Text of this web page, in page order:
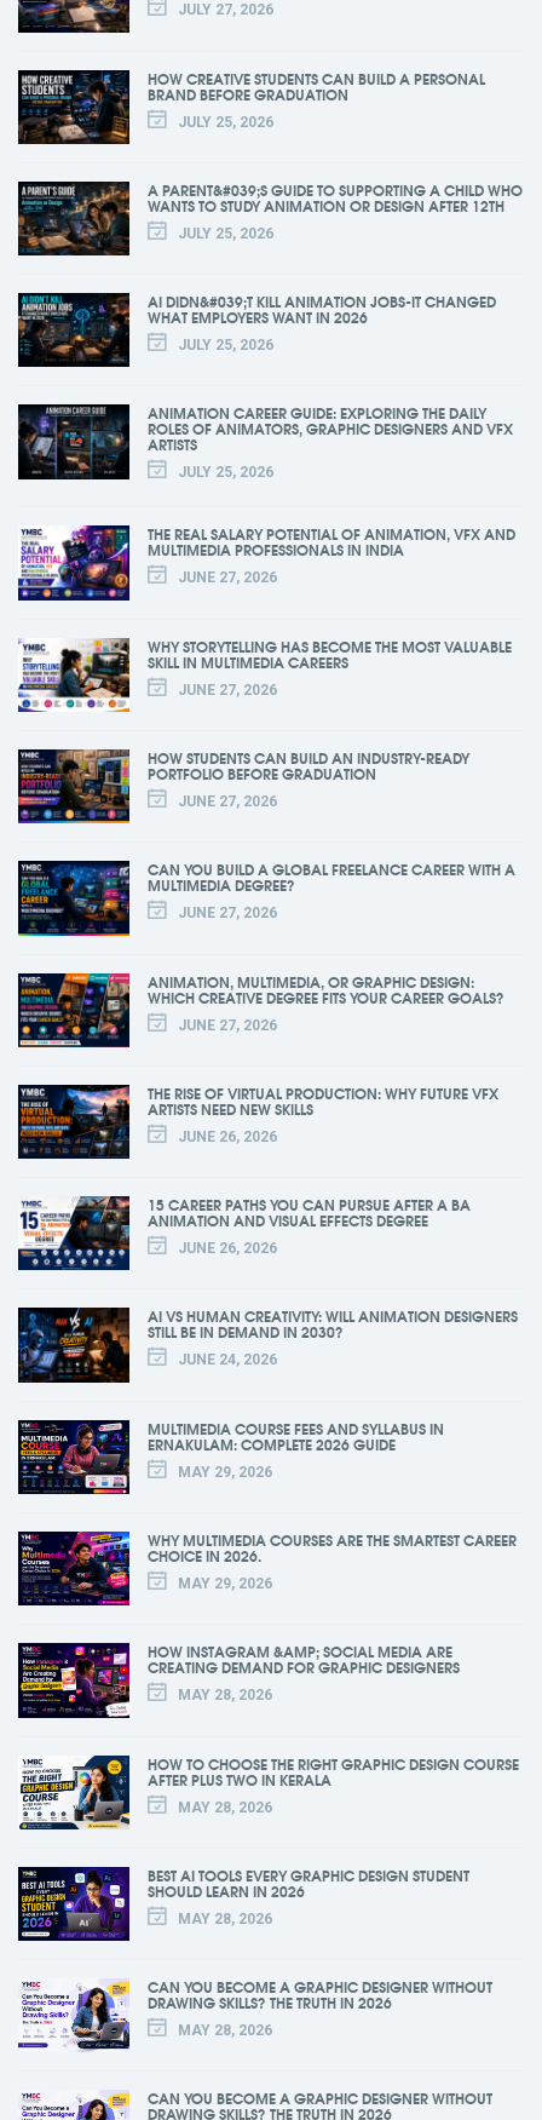
JULY 27, 2026
HOW CREATIVE STUDENTS CAN BUILD A PERSONAL
BRAND BEFORE GRADUATION
JULY 25, 2026
A PARENT&#039;S GUIDE TO SUPPORTING A CHILD WHO
WANTS TO STUDY ANIMATION OR DESIGN AFTER 12TH
JULY 25, 2026
AI DIDN&#039;T KILL ANIMATION JOBS-IT CHANGED
WHAT EMPLOYERS WANT IN 2026
JULY 25, 2026
ANIMATION CAREER GUIDE: EXPLORING THE DAILY
ROLES OF ANIMATORS, GRAPHIC DESIGNERS AND VFX
ARTISTS
JULY 25, 2026
THE REAL SALARY POTENTIAL OF ANIMATION, VFX AND
MULTIMEDIA PROFESSIONALS IN INDIA
JUNE 27, 2026
WHY STORYTELLING HAS BECOME THE MOST VALUABLE
SKILL IN MULTIMEDIA CAREERS
JUNE 27, 2026
HOW STUDENTS CAN BUILD AN INDUSTRY-READY
PORTFOLIO BEFORE GRADUATION
JUNE 27, 2026
CAN YOU BUILD A GLOBAL FREELANCE CAREER WITH A
MULTIMEDIA DEGREE?
JUNE 27, 2026
ANIMATION, MULTIMEDIA, OR GRAPHIC DESIGN:
WHICH CREATIVE DEGREE FITS YOUR CAREER GOALS?
JUNE 27, 2026
THE RISE OF VIRTUAL PRODUCTION: WHY FUTURE VFX
ARTISTS NEED NEW SKILLS
JUNE 26, 2026
15 CAREER PATHS YOU CAN PURSUE AFTER A BA
ANIMATION AND VISUAL EFFECTS DEGREE
JUNE 26, 2026
AI VS HUMAN CREATIVITY: WILL ANIMATION DESIGNERS
STILL BE IN DEMAND IN 2030?
JUNE 24, 2026
MULTIMEDIA COURSE FEES AND SYLLABUS IN
ERNAKULAM: COMPLETE 2026 GUIDE
MAY 29, 2026
WHY MULTIMEDIA COURSES ARE THE SMARTEST CAREER
CHOICE IN 2026.
MAY 29, 2026
HOW INSTAGRAM &AMP; SOCIAL MEDIA ARE
CREATING DEMAND FOR GRAPHIC DESIGNERS
MAY 28, 2026
HOW TO CHOOSE THE RIGHT GRAPHIC DESIGN COURSE
AFTER PLUS TWO IN KERALA
MAY 28, 2026
BEST AI TOOLS EVERY GRAPHIC DESIGN STUDENT
SHOULD LEARN IN 2026
MAY 28, 2026
CAN YOU BECOME A GRAPHIC DESIGNER WITHOUT
DRAWING SKILLS? THE TRUTH IN 2026
MAY 28, 2026
CAN YOU BECOME A GRAPHIC DESIGNER WITHOUT
DRAWING SKILLS? THE TRUTH IN 2026